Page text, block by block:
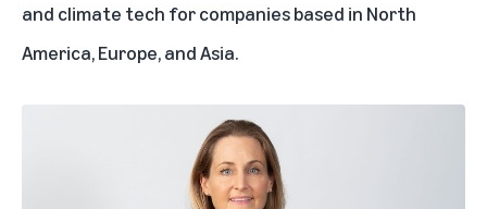
and climate tech for companies based in North
America, Europe, and Asia.